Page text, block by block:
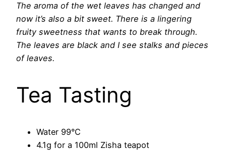
The aroma of the wet leaves has changed and
now it’s also a bit sweet. There is a lingering
fruity sweetness that wants to break through.
The leaves are black and I see stalks and pieces
of leaves.
Tea Tasting
Water 99°C
4.1g for a 100ml Zisha teapot